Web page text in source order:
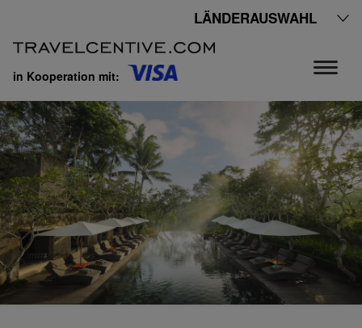
LÄNDERAUSWAHL
in Kooperation mit: